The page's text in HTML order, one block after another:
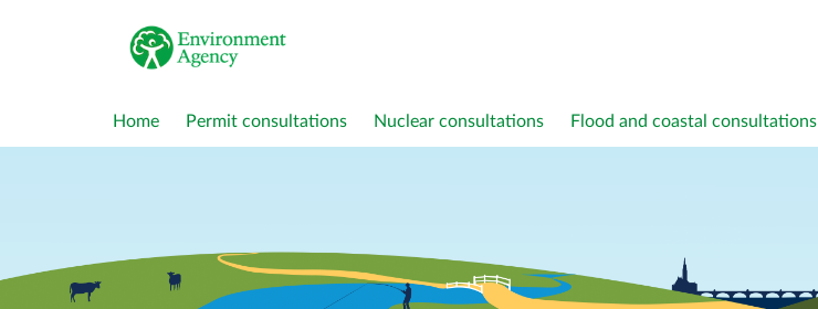
Home Permit consultations Nuclear consultations Flood and coastal consultations